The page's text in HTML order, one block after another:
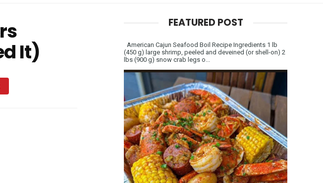
It)
FEATURED POST
American Cajun Seafood Boil Recipe Ingredients 1 lb
(450 g) large shrimp, peeled and deveined (or shell-on) 2
lbs (900 g) snow crab legs o...